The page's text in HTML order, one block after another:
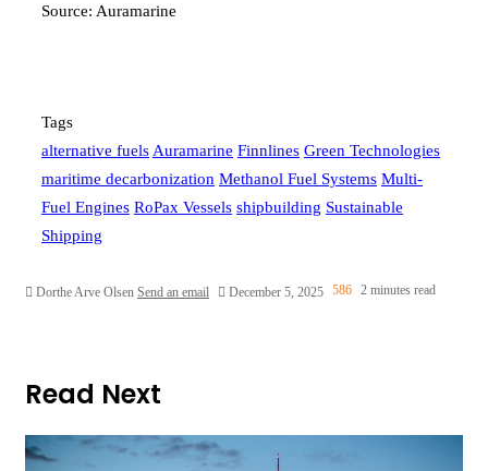
Source: Auramarine
Tags
alternative fuels Auramarine Finnlines Green Technologies
maritime decarbonization Methanol Fuel Systems Multi-
Fuel Engines RoPax Vessels shipbuilding Sustainable
Shipping
Dorthe Arve Olsen Send an email December 5, 2025 586 2 minutes read
Read Next